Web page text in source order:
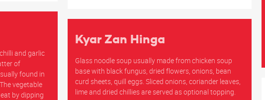
and garlic
of
found in
vegetable
by dipping
Kyar Zan Hinga
Glass noodle soup usually made from chicken soup
base with black fungus, dried flowers, onions, bean
curd sheets, quill eggs. Sliced onions, coriander leaves,
lime and dried chillies are served as optional topping.